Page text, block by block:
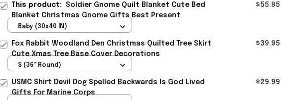
This product:
Soldier Gnome Quilt Blanket Cute Bed
Blanket Christmas Gnome Gifts Best Present
$55.95
Baby (30x40 IN)
Fox Rabbit Woodland Den Christmas Quilted Tree Skirt
Cute Xmas Tree Base Cover Decorations
$39.95
S (36'' Round)
USMC Shirt Devil Dog Spelled Backwards Is God Lived
Gifts For Marine Corps
$29.99